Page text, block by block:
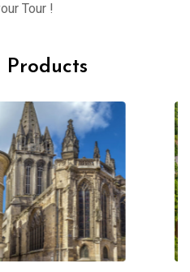
Tour !
Products